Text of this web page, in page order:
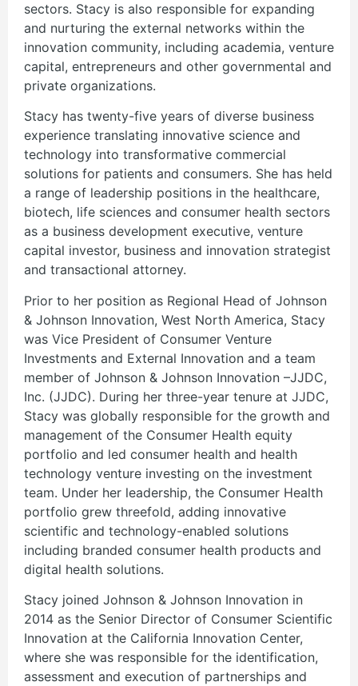
sectors. Stacy is also responsible for expanding
and nurturing the external networks within the
innovation community, including academia, venture
capital, entrepreneurs and other governmental and
private organizations.
Stacy has twenty-five years of diverse business
experience translating innovative science and
technology into transformative commercial
solutions for patients and consumers. She has held
a range of leadership positions in the healthcare,
biotech, life sciences and consumer health sectors
as a business development executive, venture
capital investor, business and innovation strategist
and transactional attorney.
Prior to her position as Regional Head of Johnson
& Johnson Innovation, West North America, Stacy
was Vice President of Consumer Venture
Investments and External Innovation and a team
member of Johnson & Johnson Innovation –JJDC,
Inc. (JJDC). During her three-year tenure at JJDC,
Stacy was globally responsible for the growth and
management of the Consumer Health equity
portfolio and led consumer health and health
technology venture investing on the investment
team. Under her leadership, the Consumer Health
portfolio grew threefold, adding innovative
scientific and technology-enabled solutions
including branded consumer health products and
digital health solutions.
Stacy joined Johnson & Johnson Innovation in
2014 as the Senior Director of Consumer Scientific
Innovation at the California Innovation Center,
where she was responsible for the identification,
assessment and execution of partnerships and